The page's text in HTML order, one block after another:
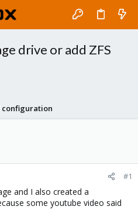
drive or add ZFS
configuration
#1
and I also created a
some youtube video said